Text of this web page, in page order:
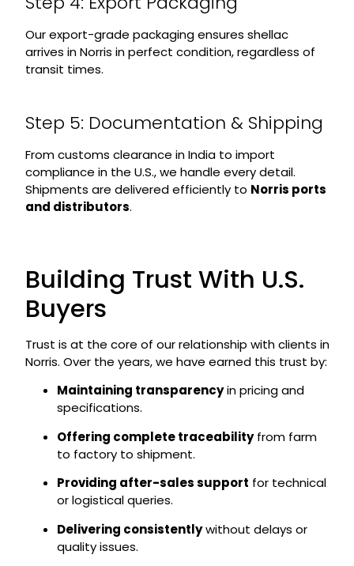
Our export-grade packaging ensures shellac
arrives in Norris in perfect condition, regardless of
transit times.
Step 5: Documentation & Shipping
From customs clearance in India to import
compliance in the U.S., we handle every detail.
Shipments are delivered efficiently to Norris ports
and distributors.
Building Trust With U.S.
Buyers
Trust is at the core of our relationship with clients in
Norris. Over the years, we have earned this trust by:
Maintaining transparencyin pricing and
specifications.
Offering complete traceabilityfrom farm
to factory to shipment.
Providing after-sales support for technical
or logistical queries.
Delivering consistentlywithout delays or
quality issues.